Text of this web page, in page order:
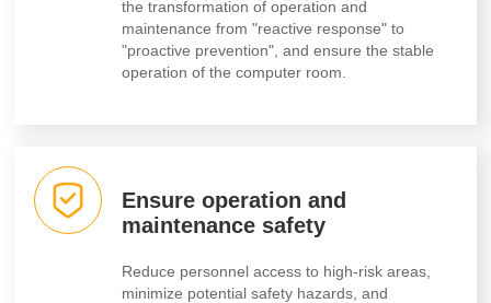
the transformation of operation and
maintenance from "reactive response" to
"proactive prevention", and ensure the stable
operation of the computer room.
Ensure operation and
maintenance safety
Reduce personnel access to high-risk areas,
minimize potential safety hazards, and